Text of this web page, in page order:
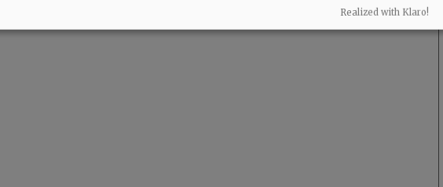
Realized with Klaro!